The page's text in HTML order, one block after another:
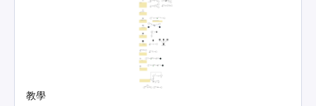
教學